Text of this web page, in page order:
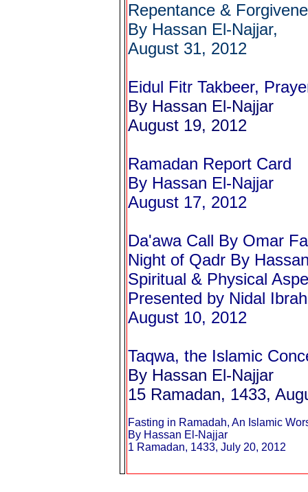
Repentance &
By Hassan El-Najjar,
August 31, 2012
Eidul Fitr Takbeer,
By Hassan El-Najjar
August 19, 2012
Ramadan Report Card
By Hassan El-Najjar
August 17, 2012
Da'awa Call By Omar
Night of Qadr By
Spiritual & Physical
Presented by Nidal
August 10, 2012
Taqwa, the Islamic
By Hassan El-Najjar
15 Ramadan, 1433,
Fasting in Ramadah, An Islamic
By Hassan El-Najjar
1 Ramadan, 1433, July 20, 2012